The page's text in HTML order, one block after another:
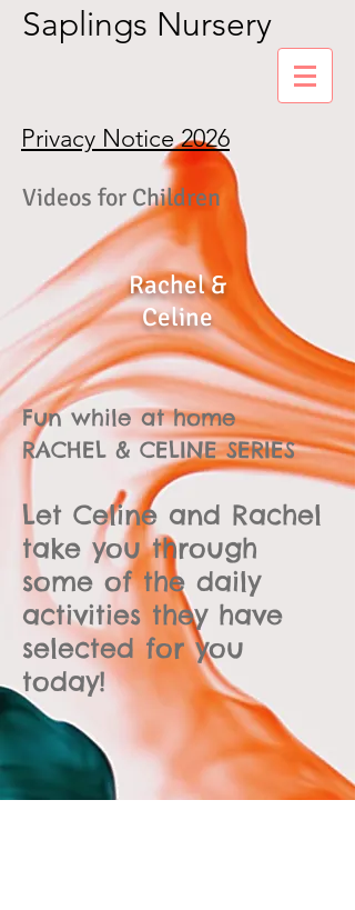
Saplings Nursery
Privacy Notice 2026
Videos for Children
Rachel &
Celine
Fun while at home
RACHEL & CELINE SERIES
Let Celine and Rachel
take you through
some of the daily
activities they have
selected for you
today!